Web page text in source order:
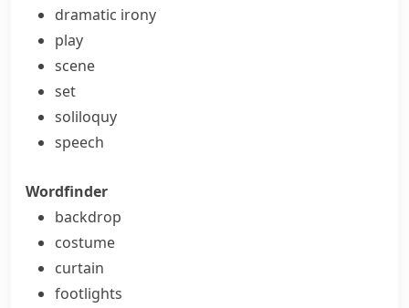
dramatic irony
play
scene
set
soliloquy
speech
Wordfinder
backdrop
costume
curtain
footlights